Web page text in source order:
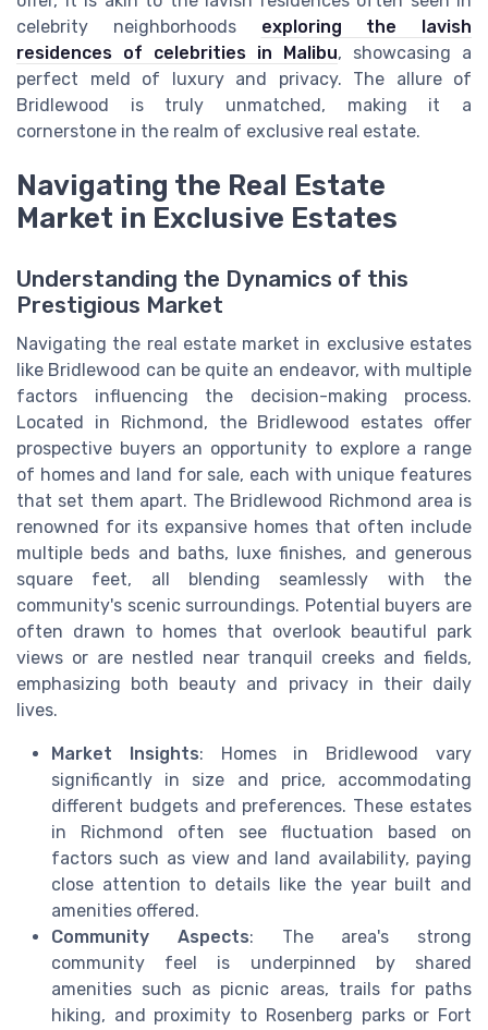
celebrity neighborhoods exploring the lavish
residences of celebrities in Malibu, showcasing a
perfect meld of luxury and privacy. The allure of
Bridlewood is truly unmatched, making it a
cornerstone in the realm of exclusive real estate.
Navigating the Real Estate
Market in Exclusive Estates
Understanding the Dynamics of this
Prestigious Market
Navigating the real estate market in exclusive estates
like Bridlewood can be quite an endeavor, with multiple
factors influencing the decision-making process.
Located in Richmond, the Bridlewood estates offer
prospective buyers an opportunity to explore a range
of homes and land for sale, each with unique features
that set them apart. The Bridlewood Richmond area is
renowned for its expansive homes that often include
multiple beds and baths, luxe finishes, and generous
square feet, all blending seamlessly with the
community's scenic surroundings. Potential buyers are
often drawn to homes that overlook beautiful park
views or are nestled near tranquil creeks and fields,
emphasizing both beauty and privacy in their daily
lives.
Market Insights: Homes in Bridlewood vary
significantly in size and price, accommodating
different budgets and preferences. These estates
in Richmond often see fluctuation based on
factors such as view and land availability, paying
close attention to details like the year built and
amenities offered.
Community Aspects: The area's strong
community feel is underpinned by shared
amenities such as picnic areas, trails for paths
hiking, and proximity to Rosenberg parks or Fort